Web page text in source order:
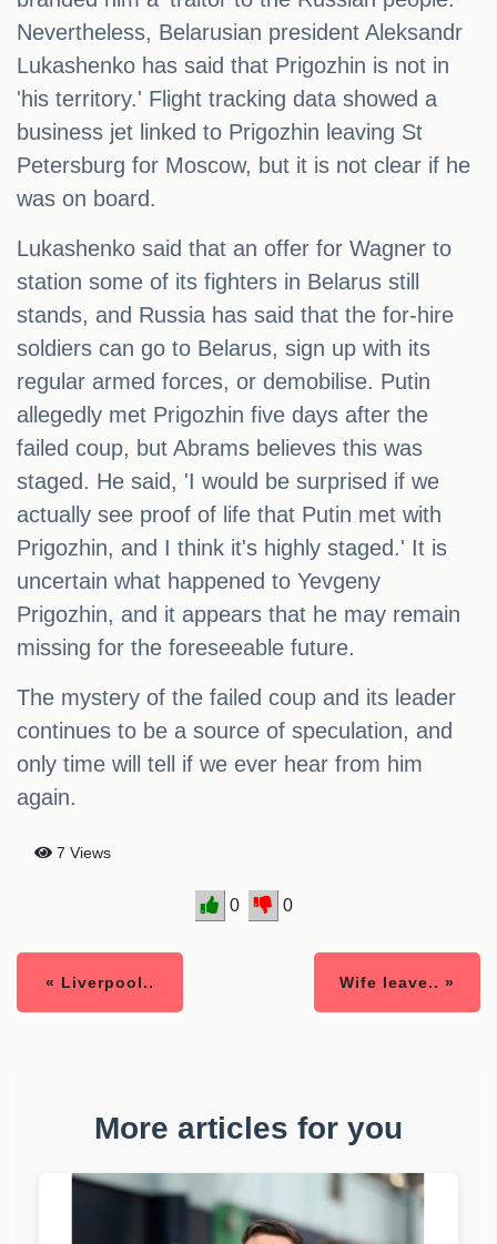
Nevertheless, Belarusian president Aleksandr
Lukashenko has said that Prigozhin is not in
'his territory.' Flight tracking data showed a
business jet linked to Prigozhin leaving St
Petersburg for Moscow, but it is not clear if he
was on board.
Lukashenko said that an offer for Wagner to
station some of its fighters in Belarus still
stands, and Russia has said that the for-hire
soldiers can go to Belarus, sign up with its
regular armed forces, or demobilise. Putin
allegedly met Prigozhin five days after the
failed coup, but Abrams believes this was
staged. He said, 'I would be surprised if we
actually see proof of life that Putin met with
Prigozhin, and I think it's highly staged.' It is
uncertain what happened to Yevgeny
Prigozhin, and it appears that he may remain
missing for the foreseeable future.
The mystery of the failed coup and its leader
continues to be a source of speculation, and
only time will tell if we ever hear from him
again.
7 Views
0 0
« Liverpool.. Wife leave.. »
More articles for you